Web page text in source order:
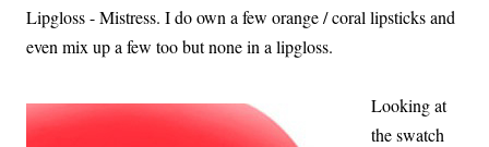
Lipgloss - Mistress. I do own a few orange / coral lipsticks and
even mix up a few too but none in a lipgloss.
Looking at
the swatch